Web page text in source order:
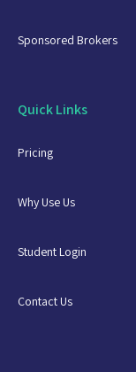
Sponsored Brokers
Quick Links
Pricing
Why Use Us
Student Login
Contact Us